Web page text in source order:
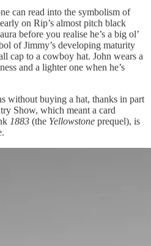
can read into the symbolism of
on Rip’s almost pitch black
before you realise he’s a big ol’
of Jimmy’s developing maturity
cap to a cowboy hat. John wears a
and a lighter one when he’s
without buying a hat, thanks in part
Show, which meant a card
1883 (the Yellowstone prequel), is